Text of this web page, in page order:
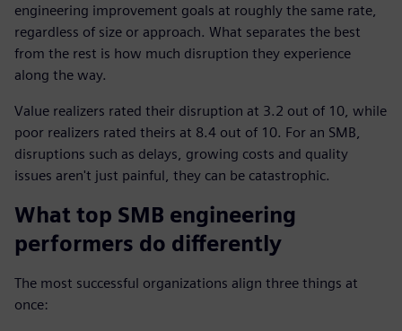
engineering improvement goals at roughly the same rate,
regardless of size or approach. What separates the best
from the rest is how much disruption they experience
along the way.
Value realizers rated their disruption at 3.2 out of 10, while
poor realizers rated theirs at 8.4 out of 10. For an SMB,
disruptions such as delays, growing costs and quality
issues aren't just painful, they can be catastrophic.
What top SMB engineering
performers do differently
The most successful organizations align three things at
once: